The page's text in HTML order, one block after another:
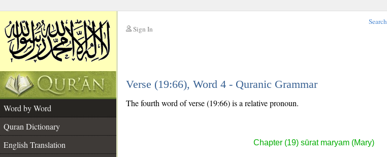
Sign In
Search
Verse (19:66), Word 4 - Quranic Grammar
Word by Word
Quran Dictionary
English Translation
The fourth word of verse (19:66) is a relative pronoun.
Chapter (19) sūrat maryam (Mary)